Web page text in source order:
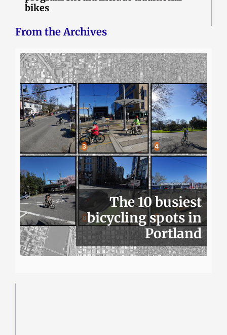
bikes
From the Archives
The 10 busiest
bicycling spots in
Portland